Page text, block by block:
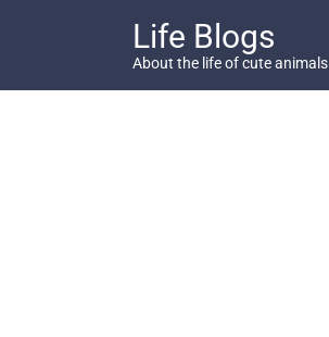
Life Blogs
About the life of cute animals